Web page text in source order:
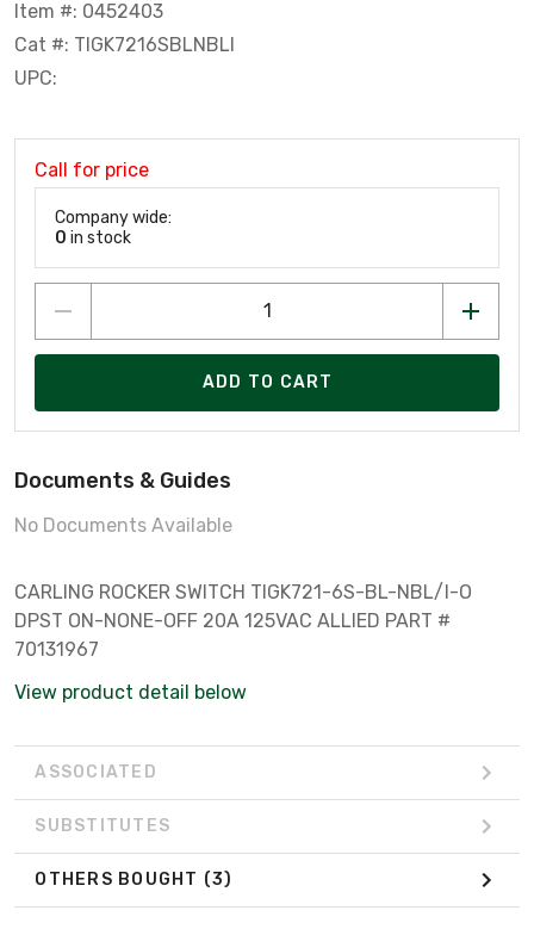
Item #: 0452403
Cat #: TIGK7216SBLNBLI
UPC:
Call for price
Company wide:
0 in stock
ADD TO CART
Documents & Guides
No Documents Available
CARLING ROCKER SWITCH TIGK721-6S-BL-NBL/I-O
DPST ON-NONE-OFF 20A 125VAC ALLIED PART #
70131967
View product detail below
ASSOCIATED
SUBSTITUTES
OTHERS BOUGHT (3)